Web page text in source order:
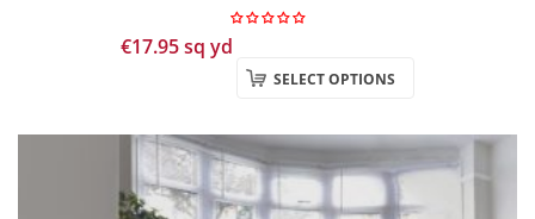
€17.95sq yd
SELECT OPTIONS